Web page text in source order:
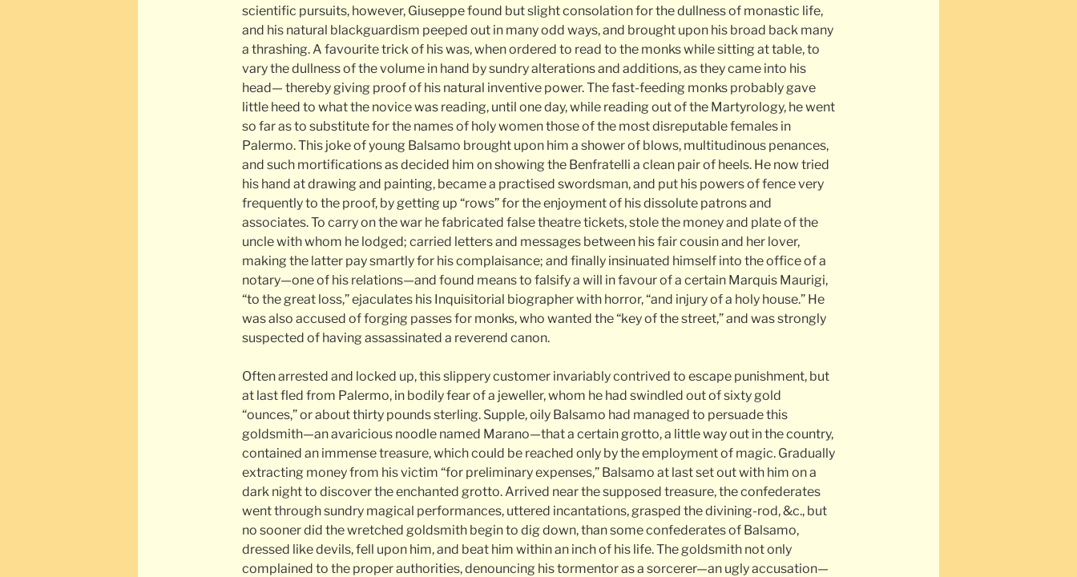
scientific pursuits, however, Giuseppe found but slight consolation for the dullness of monastic life,
and his natural blackguardism peeped out in many odd ways, and brought upon his broad back many
a thrashing. A favourite trick of his was, when ordered to read to the monks while sitting at table, to
vary the dullness of the volume in hand by sundry alterations and additions, as they came into his
head— thereby giving proof of his natural inventive power. The fast-feeding monks probably gave
little heed to what the novice was reading, until one day, while reading out of the Martyrology, he went
so far as to substitute for the names of holy women those of the most disreputable females in
Palermo. This joke of young Balsamo brought upon him a shower of blows, multitudinous penances,
and such mortifications as decided him on showing the Benfratelli a clean pair of heels. He now tried
his hand at drawing and painting, became a practised swordsman, and put his powers of fence very
frequently to the proof, by getting up “rows” for the enjoyment of his dissolute patrons and
associates. To carry on the war he fabricated false theatre tickets, stole the money and plate of the
uncle with whom he lodged; carried letters and messages between his fair cousin and her lover,
making the latter pay smartly for his complaisance; and finally insinuated himself into the office of a
notary—one of his relations—and found means to falsify a will in favour of a certain Marquis Maurigi,
“to the great loss,” ejaculates his Inquisitorial biographer with horror, “and injury of a holy house.” He
was also accused of forging passes for monks, who wanted the “key of the street,” and was strongly
suspected of having assassinated a reverend canon.
Often arrested and locked up, this slippery customer invariably contrived to escape punishment, but
at last fled from Palermo, in bodily fear of a jeweller, whom he had swindled out of sixty gold
“ounces,” or about thirty pounds sterling. Supple, oily Balsamo had managed to persuade this
goldsmith—an avaricious noodle named Marano—that a certain grotto, a little way out in the country,
contained an immense treasure, which could be reached only by the employment of magic. Gradually
extracting money from his victim “for preliminary expenses,” Balsamo at last set out with him on a
dark night to discover the enchanted grotto. Arrived near the supposed treasure, the confederates
went through sundry magical performances, uttered incantations, grasped the divining-rod, &c., but
no sooner did the wretched goldsmith begin to dig down, than some confederates of Balsamo,
dressed like devils, fell upon him, and beat him within an inch of his life. The goldsmith not only
complained to the proper authorities, denouncing his tormentor as a sorcerer—an ugly accusation—